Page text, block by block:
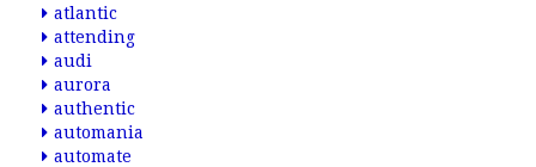
atlantic
attending
audi
aurora
authentic
automania
automate